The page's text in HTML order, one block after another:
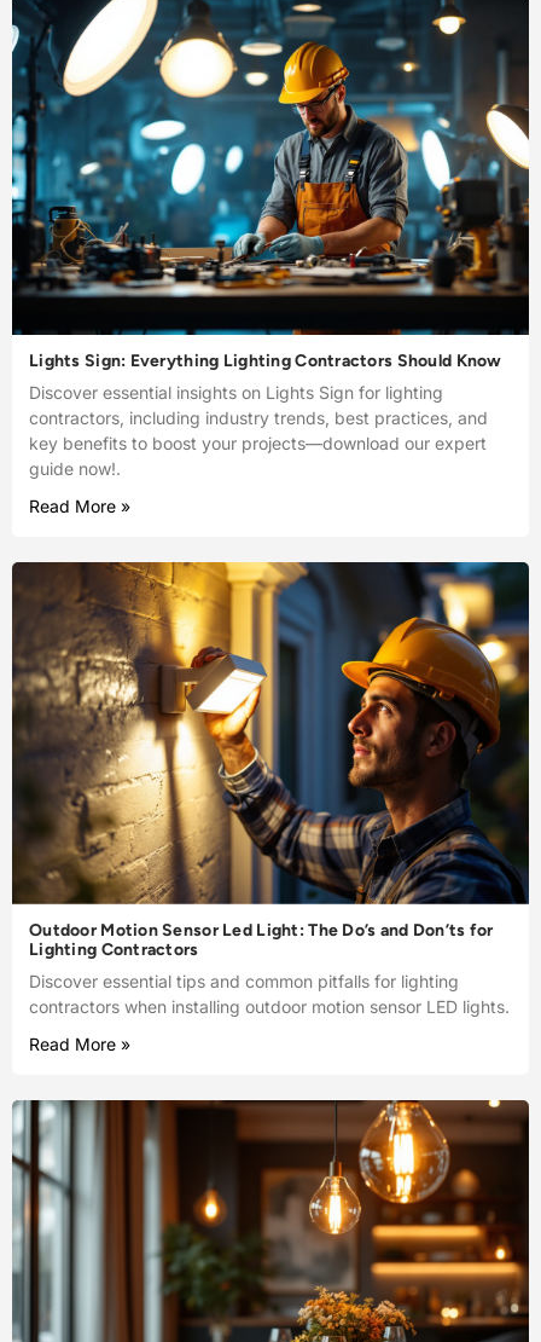
Lights Sign: Everything Lighting Contractors Should Know
Discover essential insights on Lights Sign for lighting
contractors, including industry trends, best practices, and
key benefits to boost your projects—download our expert
guide now!.
Read More »
Outdoor Motion Sensor Led Light: The Do’s and Don’ts for
Lighting Contractors
Discover essential tips and common pitfalls for lighting
contractors when installing outdoor motion sensor LED lights.
Read More »